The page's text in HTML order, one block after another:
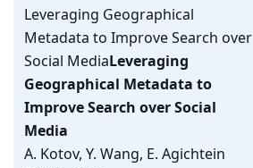
Leveraging Geographical
Metadata to Improve Search over
Social MediaLeveraging
Geographical Metadata to
Improve Search over Social
Media
A. Kotov, Y. Wang, E. Agichtein